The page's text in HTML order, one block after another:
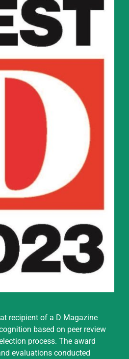
recipient of a D Magazine
based on peer review
process. The award
evaluations conducted